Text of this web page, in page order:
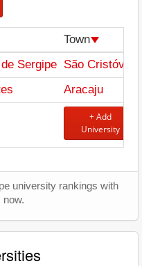
Town
Sergipe São Cristóvão
Aracaju
+ Add
University
university rankings with
now.